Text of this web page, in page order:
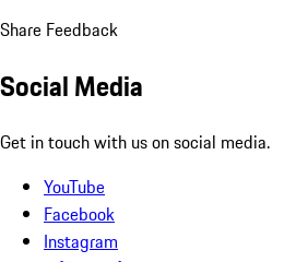
Share Feedback
Social Media
Get in touch with us on social media.
YouTube
Facebook
Instagram